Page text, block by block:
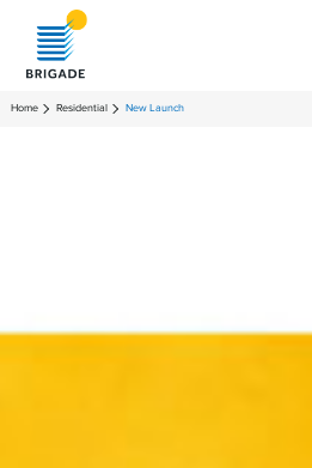
Home Residential New Launch